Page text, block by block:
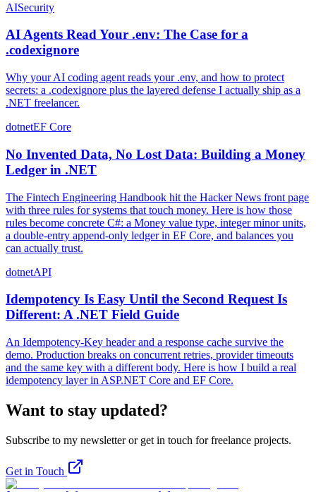
AISecurity
AI Agents Read Your .env: The Case for a
.codexignore
Why your AI coding agent reads your .env, and how to protect
secrets: a .codexignore plus the layered defense I actually ship as a
.NET freelancer.
dotnetEF Core
No Invented Data, No Lost Data: Building a Money
Ledger in .NET
The Fintech Engineering Handbook hit the Hacker News front page
with three rules for systems that touch money. Here is how those
rules become concrete C#: a Money value type, integer minor units,
a double-entry append-only ledger in EF Core, and balances you
can actually trust.
dotnetAPI
Idempotency Is Easy Until the Second Request Is
Different: A .NET Field Guide
An Idempotency-Key header and a response cache survive the
demo. Production breaks on concurrent retries, provider timeouts
and the same key with a different body. Here is how I build a real
idempotency layer in ASP.NET Core and EF Core.
Want to stay updated?
Subscribe to my newsletter or get in touch for freelance projects.
Get in Touch